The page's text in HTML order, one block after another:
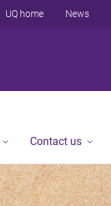
UQ home News
Contact us